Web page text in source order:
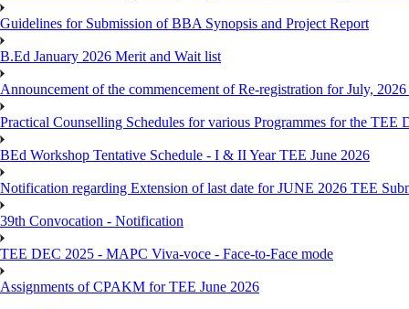
Guidelines for Submission of BBA Synopsis and Project Report
B.Ed January 2026 Merit and Wait list
Announcement of the commencement of Re-registration for July, 2026
Practical Counselling Schedules for various Programmes for the TEE
BEd Workshop Tentative Schedule - I & II Year TEE June 2026
Notification regarding Extension of last date for JUNE 2026 TEE
39th Convocation - Notification
TEE DEC 2025 - MAPC Viva-voce - Face-to-Face mode
Assignments of CPAKM for TEE June 2026